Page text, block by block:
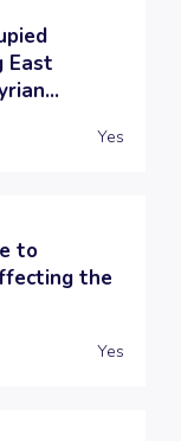
East
Yes
to
the
Yes